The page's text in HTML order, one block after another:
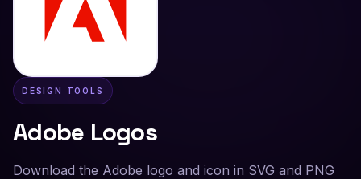
DESIGN TOOLS
Adobe Logos
Download the Adobe logo and icon in SVG and PNG